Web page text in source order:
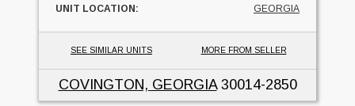
UNIT LOCATION:
GEORGIA
SEE SIMILAR UNITS MORE FROM SELLER
COVINGTON, GEORGIA30014-2850